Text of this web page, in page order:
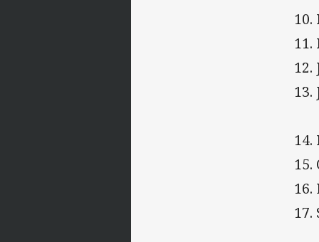
10.
11.
12.
13.
14.
15.
16.
17.